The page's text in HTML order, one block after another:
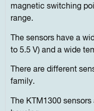
magnetic switching
range.
The sensors have a
to 5.5 V) and a wide
There are different
family.
The KTM1300